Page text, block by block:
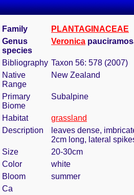
Family
PLANTAGINACEAE
Genus
species
Veronica
Bibliography Taxon 56: 578 (2007)
Native
Range
New Zealand
Primary
Biome
Subalpine
Habitat
grassland
Description
leaves dense,
2cm long, lateral
Size
20-30cm
Color
white
Bloom
summer
Ca